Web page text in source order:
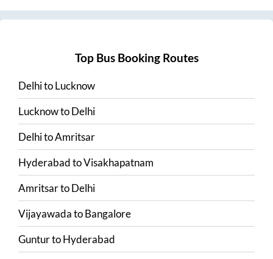
Top Bus Booking Routes
DelhitoLucknow
LucknowtoDelhi
DelhitoAmritsar
HyderabadtoVisakhapatnam
AmritsartoDelhi
VijayawadatoBangalore
GunturtoHyderabad